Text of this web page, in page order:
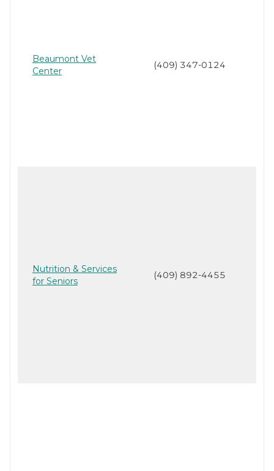
Beaumont Vet
Center
(409) 347-0124
Nutrition & Services
for Seniors
(409) 892-4455